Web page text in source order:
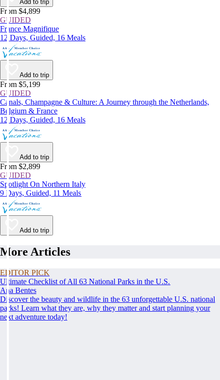
Add to trip
From $4,899
GUIDED
France Magnifique
12 Days, Guided, 16 Meals
Add to trip
From $5,199
GUIDED
Canals, Champagne & Culture: A Journey through the Netherlands,
Belgium & France
12 Days, Guided, 16 Meals
Add to trip
From $2,899
GUIDED
Spotlight On Northern Italy
9 Days, Guided, 11 Meals
Add to trip
More Articles
EDITOR PICK
Ultimate Checklist of All 63 National Parks in the U.S.
Ana Bentes
Discover the beauty and wildlife in the 63 unforgettable U.S. national
parks! Learn what they are, why they matter and start planning your
next adventure today!